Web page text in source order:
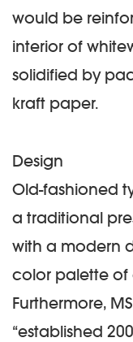
would be
interior of
solidified by
kraft paper.
Design
Old-fashioned
a traditional
with a modern
color palette of
Furthermore,
“established